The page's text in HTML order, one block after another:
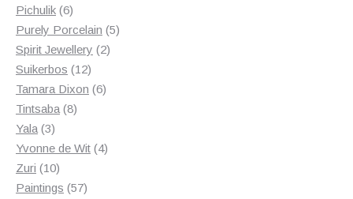
Pichulik 66
products
Purely Porcelain 55
Spirit Jewellery 22
Suikerbos 1212
products
Tamara Dixon 66
Tintsaba 88
Yala 33
products
Yvonne de Wit 44
Zuri 1010
products
Paintings 5757